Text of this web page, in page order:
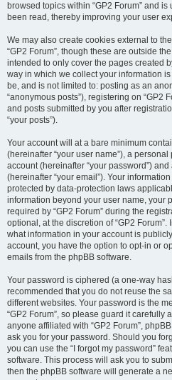
browsed topics within “GP2 Forum” and
been read, thereby improving your user
We may also create cookies external to
“GP2 Forum”, though these are outside
intended to only cover the pages created
way in which we collect your information
be, and is not limited to: posting as an
“anonymous posts”), registering on “GP2
and posts submitted by you after
“your posts”).
Your account will at a bare minimum
(hereinafter “your user name”), a
account (hereinafter “your password”)
(hereinafter “your email”). Your
protected by data-protection laws
information beyond your user name, your
required by “GP2 Forum” during the
optional, at the discretion of “GP2
what information in your account is
account, you have the option to opt-in or
emails from the phpBB software.
Your password is ciphered (a one-way
recommended that you do not reuse the
different websites. Your password is the
“GP2 Forum”, so please guard it carefully
anyone affiliated with “GP2 Forum”,
ask you for your password. Should you
you can use the “I forgot my password”
software. This process will ask you to
then the phpBB software will generate a